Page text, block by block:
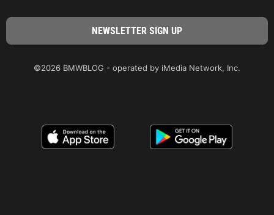
©2026 BMWBLOG - operated by iMedia Network, Inc.